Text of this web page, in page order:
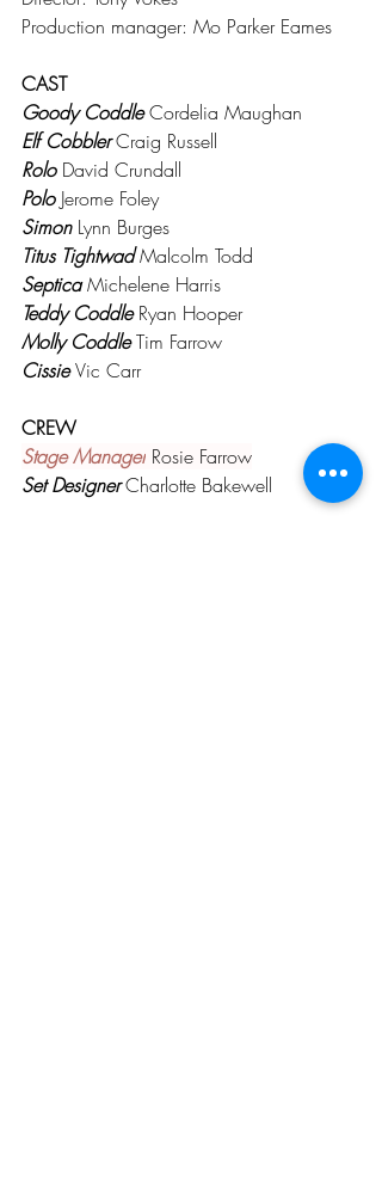
Production manager: Mo Parker Eames
CAST
Goody Coddle Cordelia Maughan
Elf Cobbler Craig Russell
Rolo David Crundall
Polo Jerome Foley
Simon Lynn Burges
Titus Tightwad Malcolm Todd
Septica Michelene Harris
Teddy Coddle Ryan Hooper
Molly Coddle Tim Farrow
Cissie Vic Carr
CREW
Stage Manager Rosie Farrow
Set Designer Charlotte Bakewell